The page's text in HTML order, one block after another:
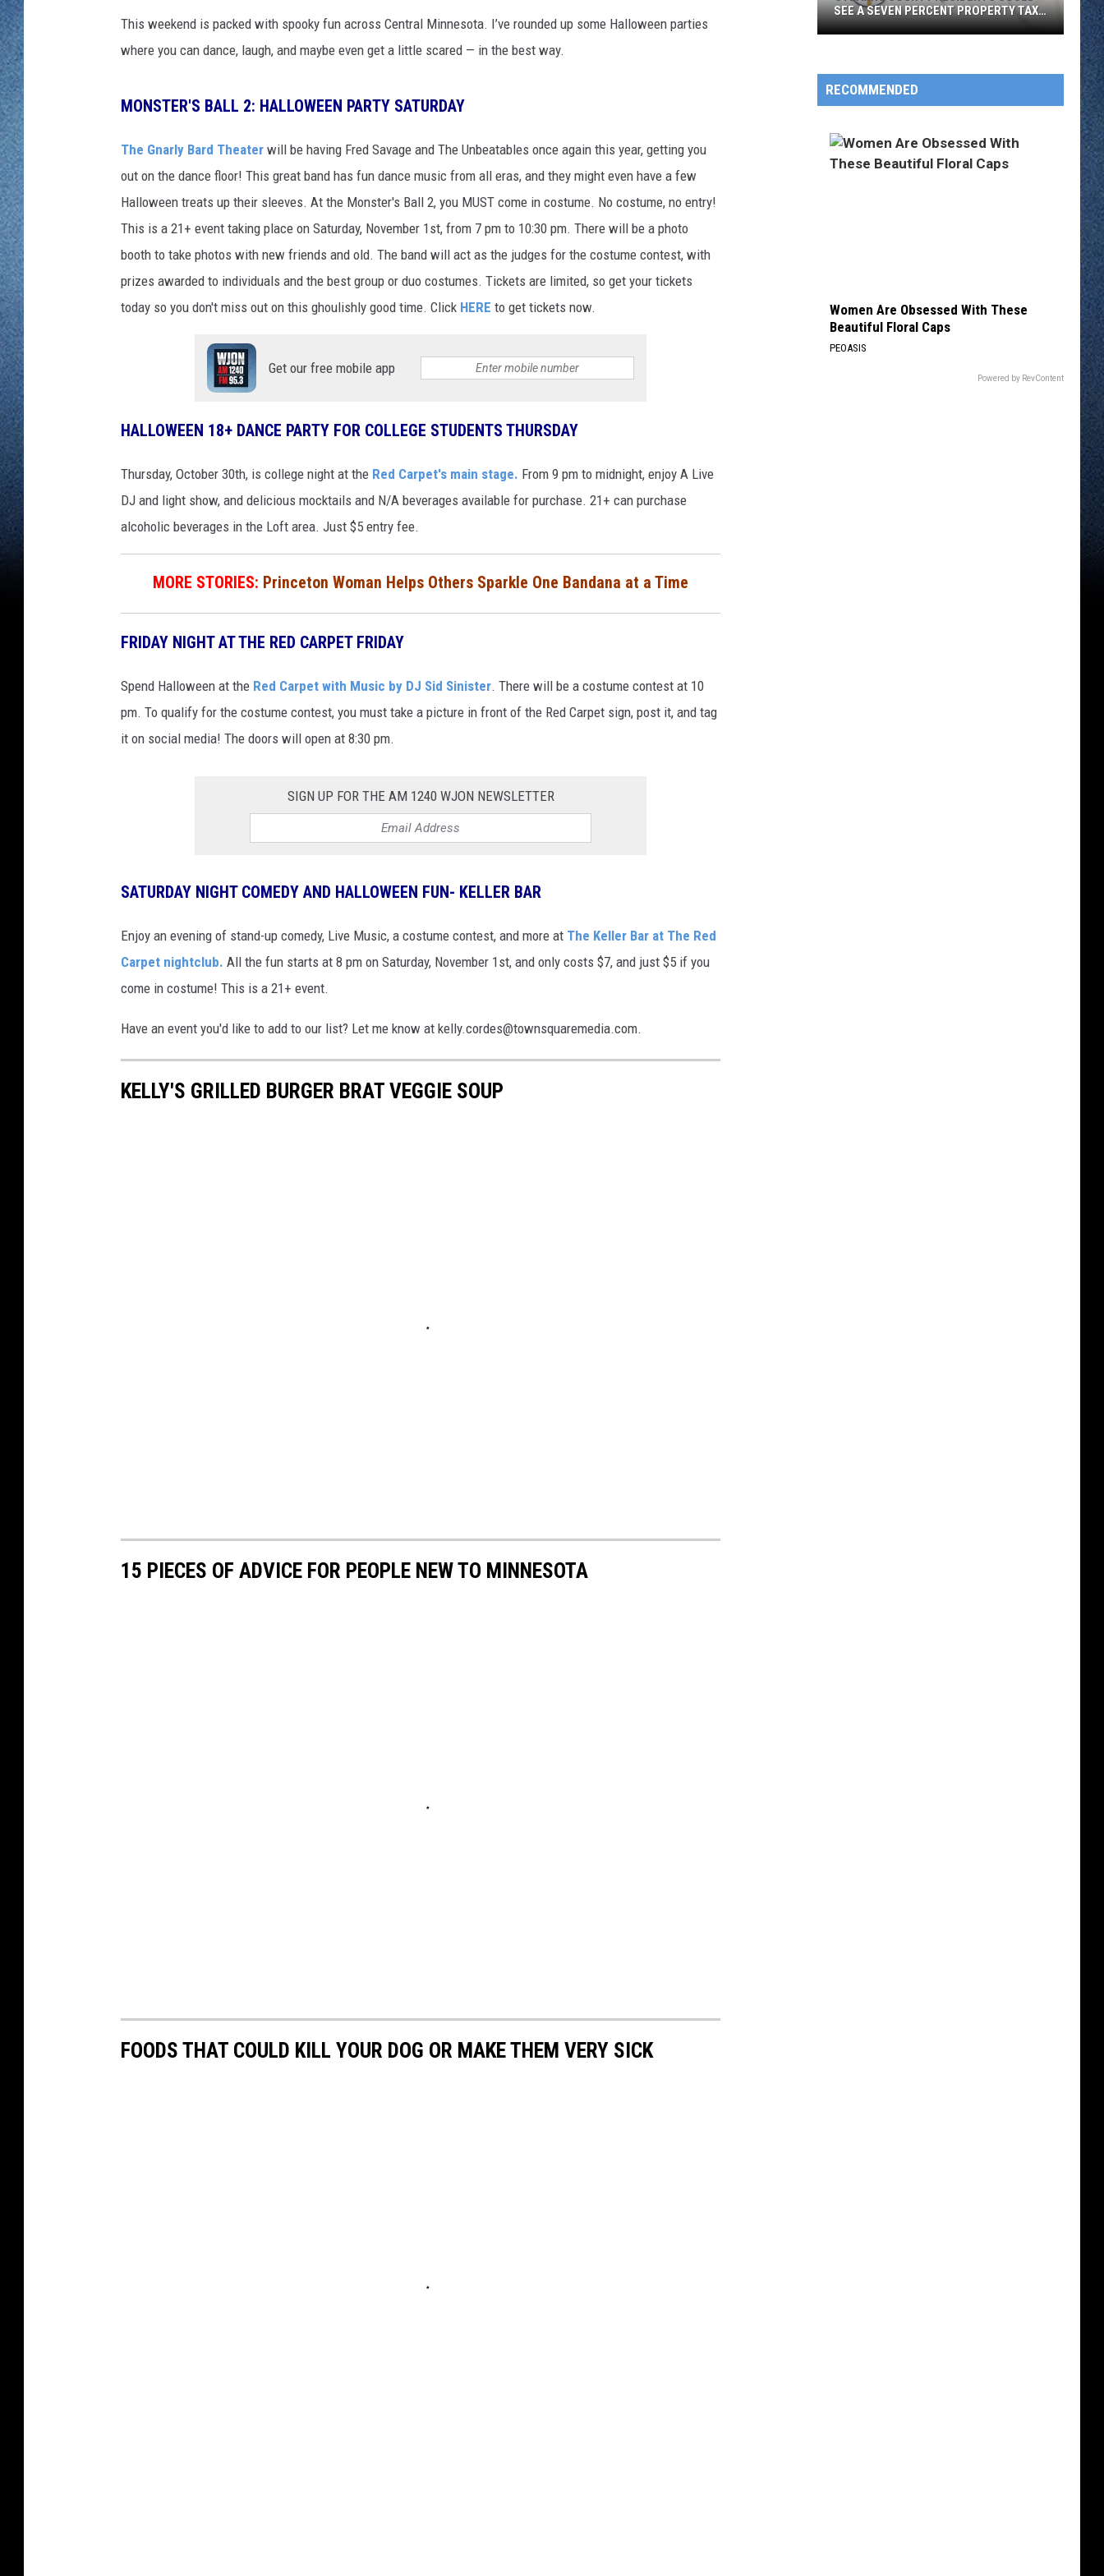
DAVE OVERLUND
WJON ON ALEXA
SONOS
AREA GAS PRICES
LATEST NEWS (ALL REGIONS) SEND US YOUR EVENT
CONTACT
NEWSLETTER SIGN-UP
ADVERTISE
This weekend is packed with spooky fun across Central Minnesota. I’ve rounded up some Halloween parties
where you can dance, laugh, and maybe even get a little scared — in the best way.
MONSTER'S BALL 2: HALLOWEEN PARTY SATURDAY
The Gnarly Bard Theater will be having Fred Savage and The Unbeatables once again this year, getting you
out on the dance floor! This great band has fun dance music from all eras, and they might even have a few
Halloween treats up their sleeves. At the Monster's Ball 2, you MUST come in costume. No costume, no entry!
This is a 21+ event taking place on Saturday, November 1st, from 7 pm to 10:30 pm. There will be a photo
booth to take photos with new friends and old. The band will act as the judges for the costume contest, with
prizes awarded to individuals and the best group or duo costumes. Tickets are limited, so get your tickets
today so you don't miss out on this ghoulishly good time. Click HERE to get tickets now.
Get our free mobile app
HALLOWEEN 18+ DANCE PARTY FOR COLLEGE STUDENTS THURSDAY
Thursday, October 30th, is college night at the Red Carpet's main stage. From 9 pm to midnight, enjoy A Live
DJ and light show, and delicious mocktails and N/A beverages available for purchase. 21+ can purchase
alcoholic beverages in the Loft area. Just $5 entry fee.
MORE STORIES: Princeton Woman Helps Others Sparkle One Bandana at a Time
FRIDAY NIGHT AT THE RED CARPET FRIDAY
Spend Halloween at the Red Carpet with Music by DJ Sid Sinister. There will be a costume contest at 10
pm. To qualify for the costume contest, you must take a picture in front of the Red Carpet sign, post it, and tag
it on social media! The doors will open at 8:30 pm.
SIGN UP FOR THE AM 1240 WJON NEWSLETTER
SATURDAY NIGHT COMEDY AND HALLOWEEN FUN- KELLER BAR
Enjoy an evening of stand-up comedy, Live Music, a costume contest, and more at The Keller Bar at The Red
Carpet nightclub. All the fun starts at 8 pm on Saturday, November 1st, and only costs $7, and just $5 if you
come in costume! This is a 21+ event.
Have an event you'd like to add to our list? Let me know at kelly.cordes@townsquaremedia.com.
KELLY'S GRILLED BURGER BRAT VEGGIE SOUP
15 PIECES OF ADVICE FOR PEOPLE NEW TO MINNESOTA
FOODS THAT COULD KILL YOUR DOG OR MAKE THEM VERY SICK
Residents
Could
Seven
SEE A SEVEN PERCENT PROPERTY TAX
INCREASE NEXT YEAR
RECOMMENDED
Women Are Obsessed With These
Beautiful Floral Caps
PEOASIS
Powered by RevContent